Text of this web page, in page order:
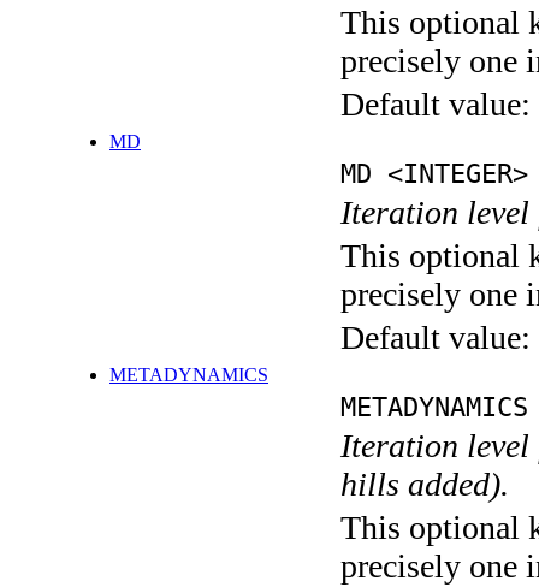
This optional
precisely one
Default value:
MD
MD <INTEGER>
Iteration level
This optional
precisely one
Default value:
METADYNAMICS
Iteration level
hills added).
This optional
precisely one